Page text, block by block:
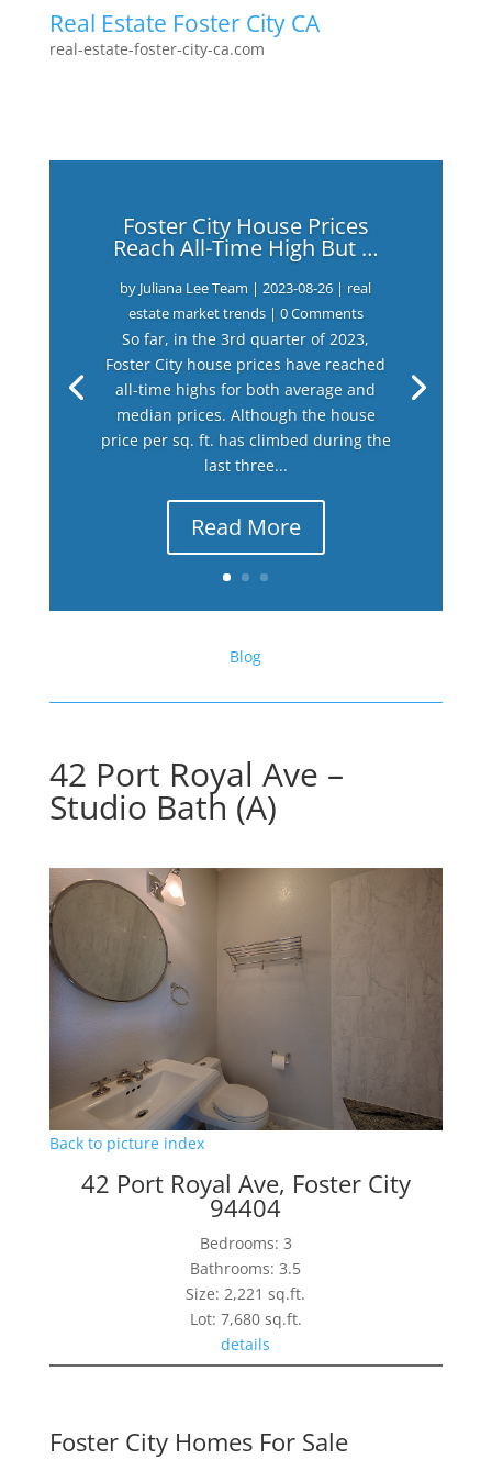
Real Estate Foster City CA
real-estate-foster-city-ca.com
Foster City House Prices
Reach All-Time High But …
by Juliana Lee Team |2023-08-26 | real
estate market trends| 0 Comments
So far, in the 3rd quarter of 2023,
Foster City house prices have reached
all-time highs for both average and
median prices. Although the house
price per sq. ft. has climbed during the
last three...
Read More
Blog
42 Port Royal Ave –
Studio Bath (A)
Back to picture index
42 Port Royal Ave, Foster City
94404
Bedrooms: 3
Bathrooms: 3.5
Size: 2,221 sq.ft.
Lot: 7,680 sq.ft.
details
Foster City Homes For Sale